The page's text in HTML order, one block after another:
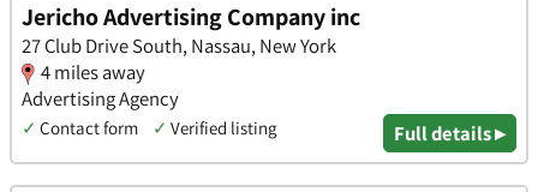
Jericho Advertising Company inc
27 Club Drive South, Nassau, New York
4 miles away
Advertising Agency
✓ Contact form ✓ Verified listing Full details ▸